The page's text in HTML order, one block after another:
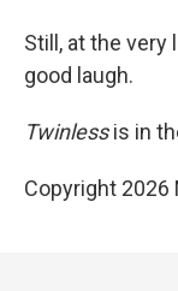
Still, at the very
good laugh.
Twinlessis in
Copyright 2026